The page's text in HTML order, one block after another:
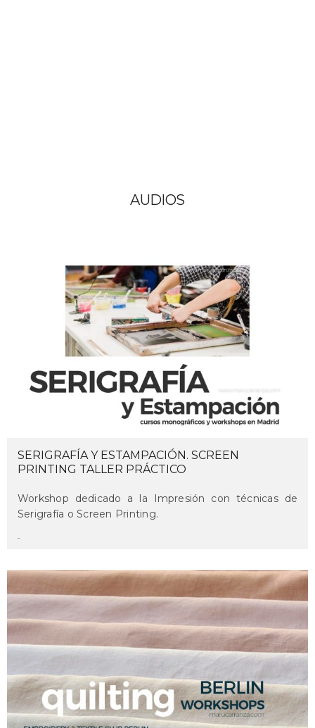
AUDIOS
SERIGRAFÍA Y ESTAMPACIÓN. SCREEN
PRINTING TALLER PRÁCTICO
Workshop dedicado a la Impresión con técnicas de
Serigrafía o Screen Printing.